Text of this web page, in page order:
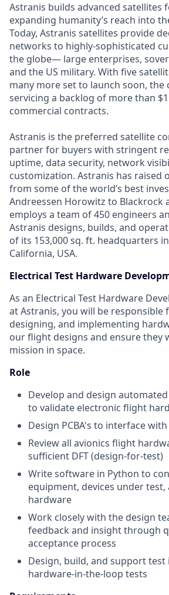
Astranis builds advanced satellites
expanding humanity’s reach into
Today, Astranis satellites provide
networks to highly-sophisticated
the globe— large enterprises,
and the US military. With five
many more set to launch soon, the
servicing a backlog of more than
commercial contracts.
Astranis is the preferred satellite
partner for buyers with stringent
uptime, data security, network
customization. Astranis has raised
from some of the world’s best
Andreessen Horowitz to Blackrock
employs a team of 450 engineers
Astranis designs, builds, and
of its 153,000 sq. ft. headquarters
California, USA.
Electrical Test Hardware
As an Electrical Test Hardware
at Astranis, you will be responsible
designing, and implementing
our flight designs and ensure they
mission in space.
Role
Develop and design
to validate electronic flight
Design PCBA's to interface
Review all avionics flight
sufficient DFT (design-for-test)
Write software in Python to
equipment, devices under
hardware
Work closely with the design
feedback and insight through
acceptance process
Design, build, and support
hardware-in-the-loop tests